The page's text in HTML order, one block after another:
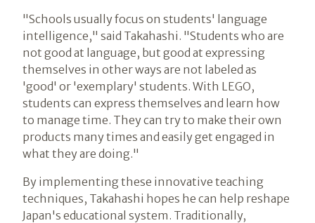
"Schools usually focus on students' language
intelligence," said Takahashi. "Students who are
not good at language, but good at expressing
themselves in other ways are not labeled as
'good' or 'exemplary' students. With LEGO,
students can express themselves and learn how
to manage time. They can try to make their own
products many times and easily get engaged in
what they are doing."
By implementing these innovative teaching
techniques, Takahashi hopes he can help reshape
Japan's educational system. Traditionally,